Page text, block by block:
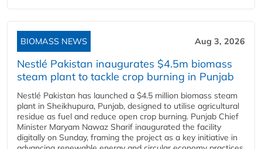
BIOMASS NEWS Aug 3, 2026
Nestlé Pakistan inaugurates $4.5m biomass
steam plant to tackle crop burning in Punjab
Nestlé Pakistan has launched a $4.5 million biomass steam
plant in Sheikhupura, Punjab, designed to utilise agricultural
residue as fuel and reduce open crop burning. Punjab Chief
Minister Maryam Nawaz Sharif inaugurated the facility
digitally on Sunday, framing the project as a key initiative in